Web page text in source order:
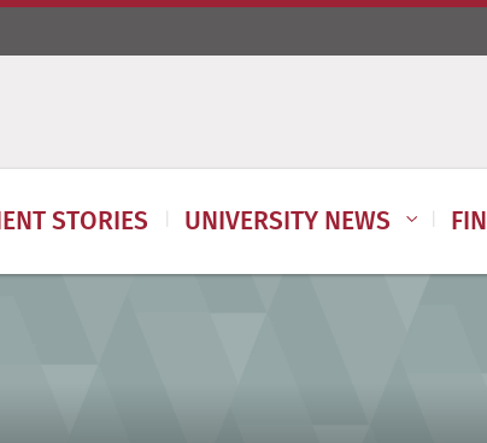
STORIES UNIVERSITY NEWS